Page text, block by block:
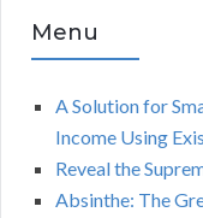
Menu
A Solution for
Income Using
Reveal the
Absinthe: The